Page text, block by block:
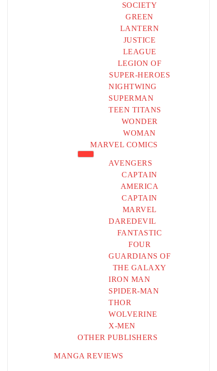
SOCIETY
GREEN
LANTERN
JUSTICE
LEAGUE
LEGION OF
SUPER-HEROES
NIGHTWING
SUPERMAN
TEEN TITANS
WONDER
WOMAN
MARVEL COMICS
AVENGERS
CAPTAIN
AMERICA
CAPTAIN
MARVEL
DAREDEVIL
FANTASTIC
FOUR
GUARDIANS OF
THE GALAXY
IRON MAN
SPIDER-MAN
THOR
WOLVERINE
X-MEN
OTHER PUBLISHERS
MANGA REVIEWS